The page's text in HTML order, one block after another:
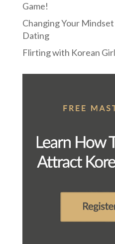
Game!
Changing Your
Dating
Flirting with Korean